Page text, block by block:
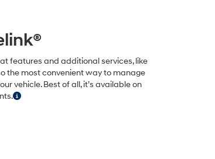
features and additional services, like
the most convenient way to manage
vehicle. Best of all, it’s available on